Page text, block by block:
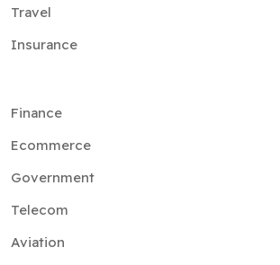
Travel
Insurance
Finance
Ecommerce
Government
Telecom
Aviation